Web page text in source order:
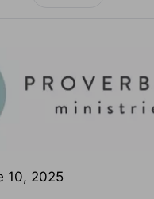
10, 2025